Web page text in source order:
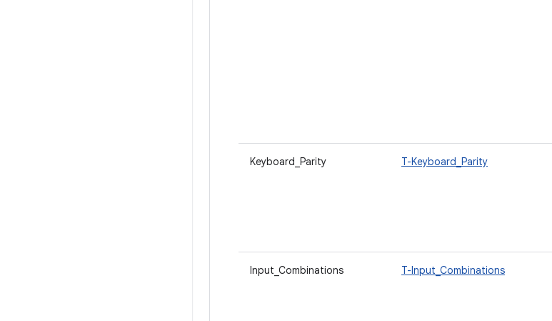
Keyboard_Parity T-Keyboard_Parity
Input_Combinations T-Input_Combinations